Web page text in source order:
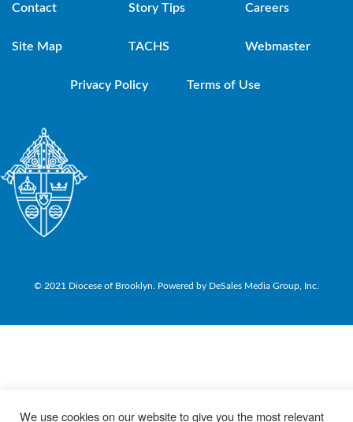
Contact Story Tips Careers
Site Map TACHS Webmaster
Privacy Policy Terms of Use
© 2021 Diocese of Brooklyn. Powered by DeSales Media Group, Inc.
We use cookies on our website to give you the most relevant